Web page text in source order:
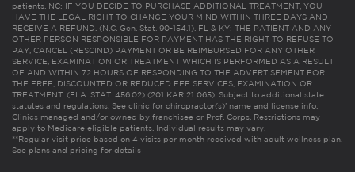
patients. NC: IF YOU DECIDE TO PURCHASE ADDITIONAL TREATMENT, YOU
HAVE THE LEGAL RIGHT TO CHANGE YOUR MIND WITHIN THREE DAYS AND
RECEIVE A REFUND. (N.C. Gen. Stat. 90-154.1). FL & KY: THE PATIENT AND ANY
OTHER PERSON RESPONSIBLE FOR PAYMENT HAS THE RIGHT TO REFUSE TO
PAY, CANCEL (RESCIND) PAYMENT OR BE REIMBURSED FOR ANY OTHER
SERVICE, EXAMINATION OR TREATMENT WHICH IS PERFORMED AS A RESULT
OF AND WITHIN 72 HOURS OF RESPONDING TO THE ADVERTISEMENT FOR
THE FREE, DISCOUNTED OR REDUCED FEE SERVICES, EXAMINATION OR
TREATMENT. (FLA. STAT. 456.02) (201 KAR 21:065). Subject to additional state
statutes and regulations. See clinic for chiropractor(s)’ name and license info.
Clinics managed and/or owned by franchisee or Prof. Corps. Restrictions may
apply to Medicare eligible patients. Individual results may vary.
**Regular visit price based on 4 visits per month received with adult wellness plan.
See plans and pricing for details